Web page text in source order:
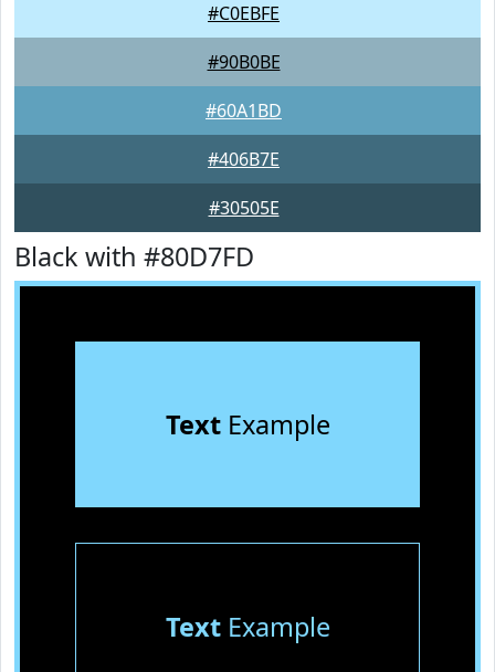
#C0EBFE
#90B0BE
#60A1BD
#406B7E
#30505E
Black with #80D7FD
TextExample
TextExample